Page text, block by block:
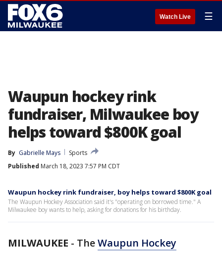
Watch Live ☰
Waupun hockey rink
fundraiser, Milwaukee boy
helps toward $800K goal
By Gabrielle Mays
Sports
Published March 18, 2023 7:57 PM CDT
Waupun hockey rink fundraiser, boy helps toward $800K goal
The Waupun Hockey Association said it's "operating on borrowed time." A
Milwaukee boy wants to help, asking for donations for his birthday.
MILWAUKEE - TheWaupun Hockey